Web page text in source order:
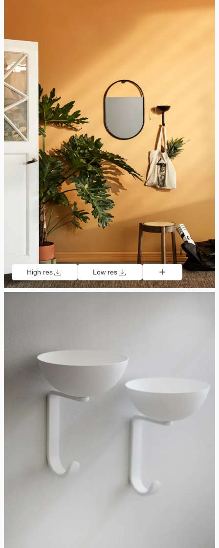
High res Low res